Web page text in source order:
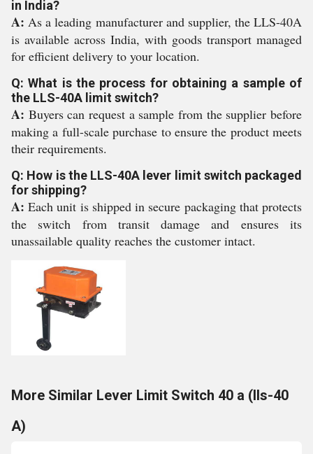
in India?
A: As a leading manufacturer and supplier, the LLS-40A
is available across India, with goods transport managed
for efficient delivery to your location.
Q: What is the process for obtaining a sample of
the LLS-40A limit switch?
A: Buyers can request a sample from the supplier before
making a full-scale purchase to ensure the product meets
their requirements.
Q: How is the LLS-40A lever limit switch packaged
for shipping?
A: Each unit is shipped in secure packaging that protects
the switch from transit damage and ensures its
unassailable quality reaches the customer intact.
More Similar Lever Limit Switch 40 a (lls-40
A)